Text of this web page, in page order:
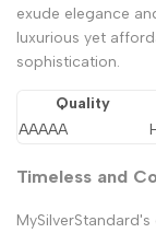
exude elegance
luxurious yet
sophistication.
Quality
AAAAA
Timeless and